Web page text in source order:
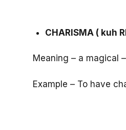
CHARISMA ( kuh
Meaning – a magical
Example – To have